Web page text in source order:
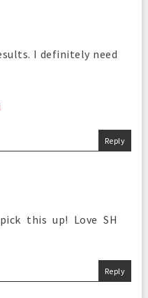
I definitely need
Reply
this up! Love SH
Reply